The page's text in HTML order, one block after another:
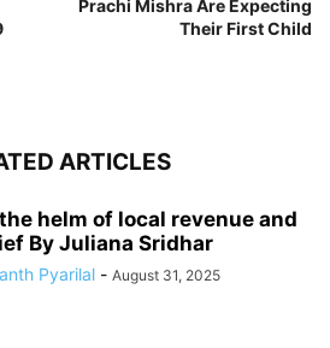
Prachi Mishra Are Expecting
Their First Child
ARTICLES
helm of local revenue and
By Juliana Sridhar
Pyarilal - August 31, 2025